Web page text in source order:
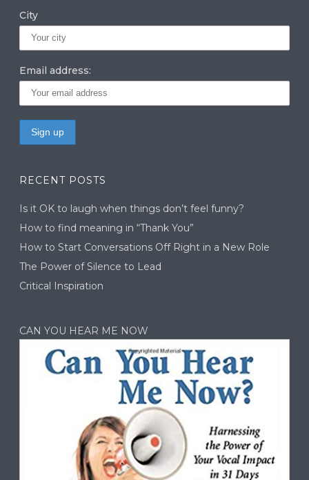
City
Email address:
RECENT POSTS
Is it OK to laugh when things don’t feel funny?
How to find meaning in “Thank You”
How to Start Conversations Off Right in a New Role
The Power of Silence to Lead
Critical Inspiration
CAN YOU HEAR ME NOW